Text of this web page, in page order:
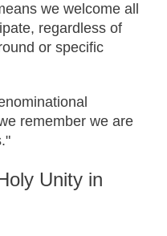
we welcome all
regardless of
or specific
remember we are
Unity in